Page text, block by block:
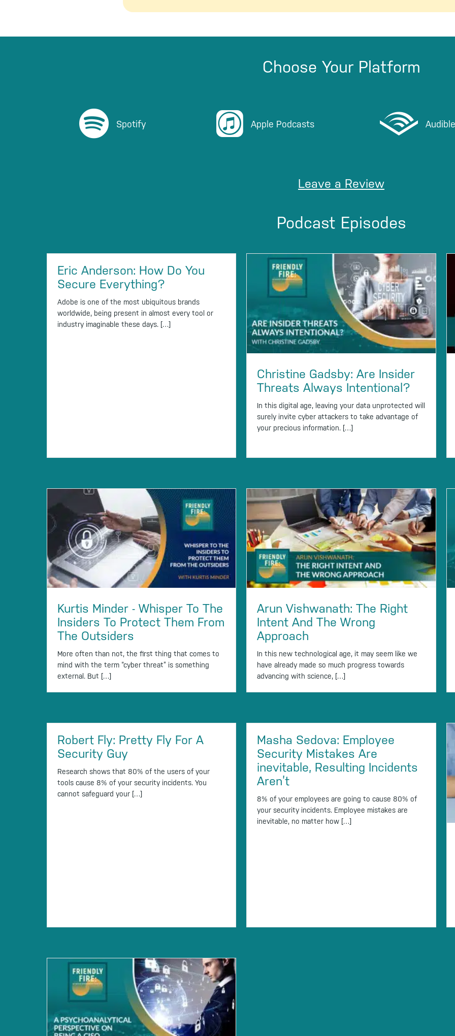
Choose Your Platform
Listen on Spotify
Spotify
Listen on iTunes
Apple Podcasts
Listen on Audible
Audible
Leave a Review
Podcast Episodes
Eric Anderson: How Do You
Secure Everything?
Adobe is one of the most ubiquitous brands
worldwide, being present in almost every tool or
industry imaginable these days. […]
Christine Gadsby: Are Insider
Threats Always Intentional?
In this digital age, leaving your data unprotected will
surely invite cyber attackers to take advantage of
your precious information. […]
Kurtis Minder - Whisper To The
Insiders To Protect Them From
The Outsiders
More often than not, the first thing that comes to
mind with the term “cyber threat” is something
external. But […]
Arun Vishwanath: The Right
Intent And The Wrong
Approach
In this new technological age, it may seem like we
have already made so much progress towards
advancing with science, […]
Robert Fly: Pretty Fly For A
Security Guy
Research shows that 80% of the users of your
tools cause 8% of your security incidents. You
cannot safeguard your […]
Masha Sedova: Employee
Security Mistakes Are
inevitable, Resulting Incidents
Aren’t
8% of your employees are going to cause 80% of
your security incidents. Employee mistakes are
inevitable, no matter how […]